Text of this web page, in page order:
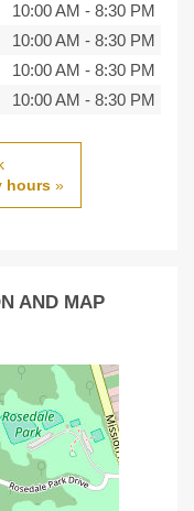
10:00 AM - 8:30 PM
10:00 AM - 8:30 PM
10:00 AM - 8:30 PM
10:00 AM - 8:30 PM
hours»
AND MAP